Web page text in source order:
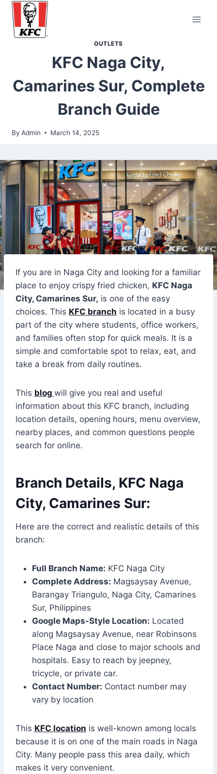
Skip
content
OUTLETS
KFC Naga City,
Camarines Sur, Complete
Branch Guide
By Admin March 14, 2025
If you are in Naga City and looking for a familiar
place to enjoy crispy fried chicken, KFC Naga
City, Camarines Sur, is one of the easy
choices. This KFC branch is located in a busy
part of the city where students, office workers,
and families often stop for quick meals. It is a
simple and comfortable spot to relax, eat, and
take a break from daily routines.
This blog will give you real and useful
information about this KFC branch, including
location details, opening hours, menu overview,
nearby places, and common questions people
search for online.
Branch Details, KFC Naga
City, Camarines Sur:
Here are the correct and realistic details of this
branch:
Full Branch Name: KFC Naga City
Complete Address: Magsaysay Avenue,
Barangay Triangulo, Naga City, Camarines
Sur, Philippines
Google Maps-Style Location: Located
along Magsaysay Avenue, near Robinsons
Place Naga and close to major schools and
hospitals. Easy to reach by jeepney,
tricycle, or private car.
Contact Number: Contact number may
vary by location
This KFC location is well-known among locals
because it is on one of the main roads in Naga
City. Many people pass this area daily, which
makes it very convenient.